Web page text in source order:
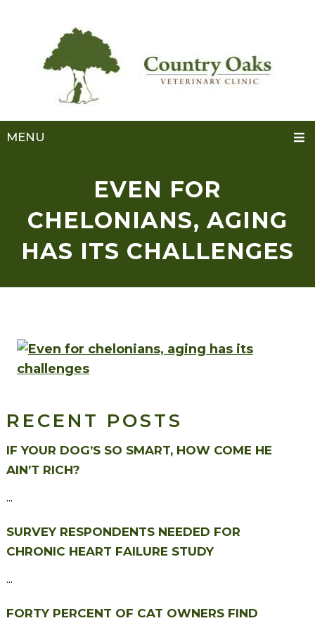
MENU
EVEN FOR
CHELONIANS, AGING
HAS ITS CHALLENGES
RECENT POSTS
IF YOUR DOG’S SO SMART, HOW COME HE
AIN’T RICH?
...
SURVEY RESPONDENTS NEEDED FOR
CHRONIC HEART FAILURE STUDY
...
FORTY PERCENT OF CAT OWNERS FIND